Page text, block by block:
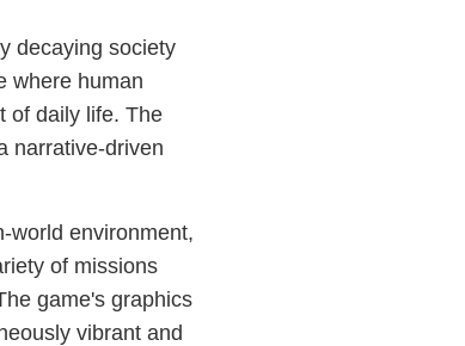
decaying society
where human
of daily life. The
narrative-driven
world environment,
of missions
game's graphics
vibrant and